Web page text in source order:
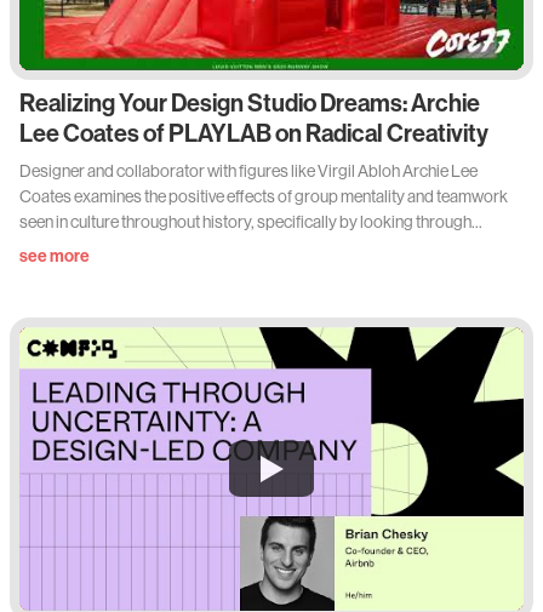
Realizing Your Design Studio Dreams: Archie
Lee Coates of PLAYLAB on Radical Creativity
Designer and collaborator with figures like Virgil Abloh Archie Lee
Coates examines the positive effects of group mentality and teamwork
seen in culture throughout history, specifically by looking through
Archie’s lens of PLAYLAB, INC., an extremely multidisciplinary creative
see more